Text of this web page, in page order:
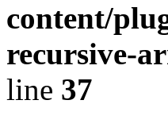
content/
recursive-
line 37